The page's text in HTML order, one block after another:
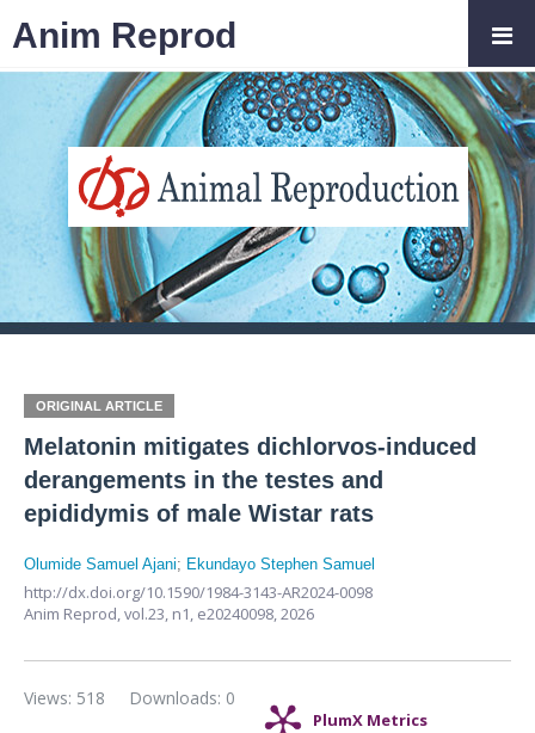
ORIGINAL ARTICLE
Melatonin mitigates dichlorvos-induced
derangements in the testes and
epididymis of male Wistar rats
Olumide Samuel Ajani; Ekundayo Stephen Samuel
http://dx.doi.org/10.1590/1984-3143-AR2024-0098
Anim Reprod,vol.23, n1, e20240098, 2026
PlumX Metrics
Downloads: 0
Views: 518
Anim Reprod